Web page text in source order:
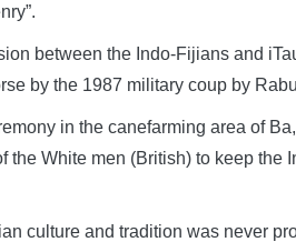
between the Indo-Fijians and
by the 1987 military coup by
in the canefarming area of
the White men (British) to keep the
culture and tradition was never